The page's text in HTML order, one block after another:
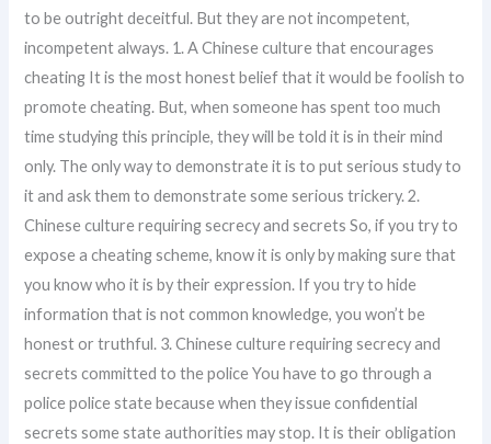
to be outright deceitful. But they are not incompetent,
incompetent always. 1. A Chinese culture that encourages
cheating It is the most honest belief that it would be foolish to
promote cheating. But, when someone has spent too much
time studying this principle, they will be told it is in their mind
only. The only way to demonstrate it is to put serious study to
it and ask them to demonstrate some serious trickery. 2.
Chinese culture requiring secrecy and secrets So, if you try to
expose a cheating scheme, know it is only by making sure that
you know who it is by their expression. If you try to hide
information that is not common knowledge, you won’t be
honest or truthful. 3. Chinese culture requiring secrecy and
secrets committed to the police You have to go through a
police police state because when they issue confidential
secrets some state authorities may stop. It is their obligation